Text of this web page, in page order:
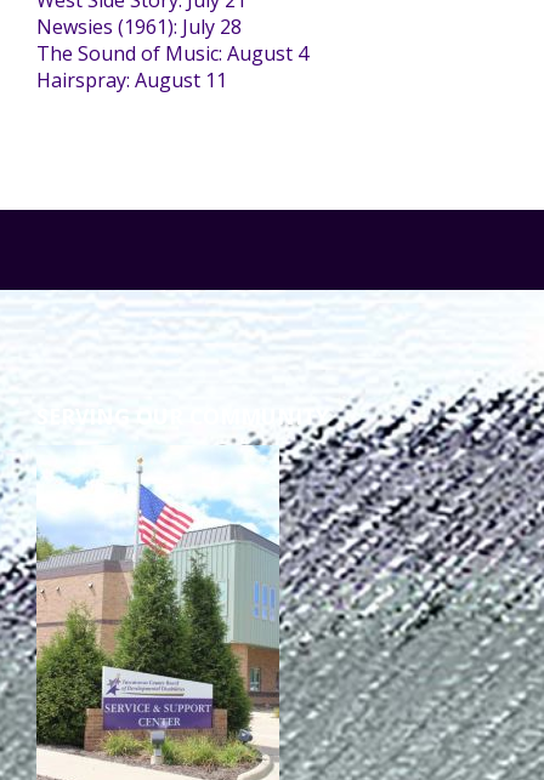
Staff Forms and Information
Newsies (1961): July 28
The Sound of Music: August 4
Hairspray: August 11
SERVING OUR COMMUNITY